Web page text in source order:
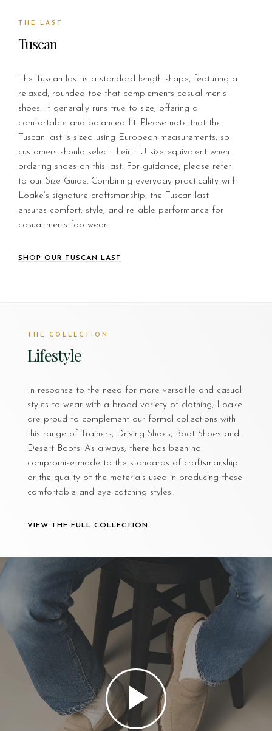
THE LAST
Tuscan
The Tuscan last is a standard-length shape, featuring a
relaxed, rounded toe that complements casual men’s
shoes. It generally runs true to size, offering a
comfortable and balanced fit. Please note that the
Tuscan last is sized using European measurements, so
customers should select their EU size equivalent when
ordering shoes on this last. For guidance, please refer
to our Size Guide. Combining everyday practicality with
Loake’s signature craftsmanship, the Tuscan last
ensures comfort, style, and reliable performance for
casual men’s footwear.
SHOP OUR TUSCAN LAST
THE COLLECTION
Lifestyle
In response to the need for more versatile and casual
styles to wear with a broad variety of clothing, Loake
are proud to complement our formal collections with
this range of Trainers, Driving Shoes, Boat Shoes and
Desert Boots. As always, there has been no
compromise made to the standards of craftsmanship
or the quality of the materials used in producing these
comfortable and eye-catching styles.
VIEW THE FULL COLLECTION